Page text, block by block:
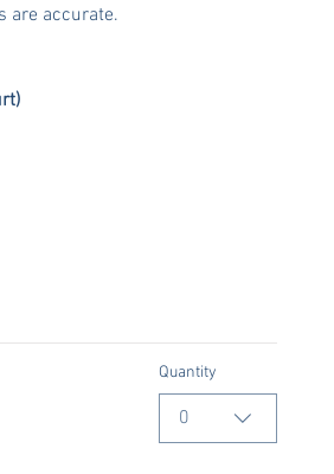
are accurate.
Quantity
0